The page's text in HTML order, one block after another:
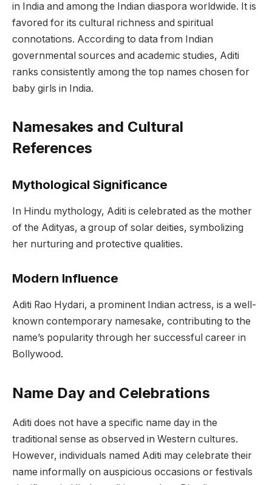
in India and among the Indian diaspora worldwide. It is
favored for its cultural richness and spiritual
connotations. According to data from Indian
governmental sources and academic studies, Aditi
ranks consistently among the top names chosen for
baby girls in India.
Namesakes and Cultural
References
Mythological Significance
In Hindu mythology, Aditi is celebrated as the mother
of the Adityas, a group of solar deities, symbolizing
her nurturing and protective qualities.
Modern Influence
Aditi Rao Hydari, a prominent Indian actress, is a well-
known contemporary namesake, contributing to the
name’s popularity through her successful career in
Bollywood.
Name Day and Celebrations
Aditi does not have a specific name day in the
traditional sense as observed in Western cultures.
However, individuals named Aditi may celebrate their
name informally on auspicious occasions or festivals